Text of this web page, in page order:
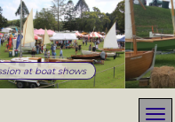
at boat shows